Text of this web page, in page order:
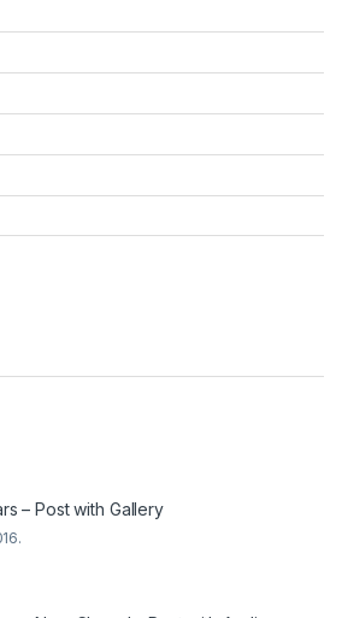
– Post with Gallery